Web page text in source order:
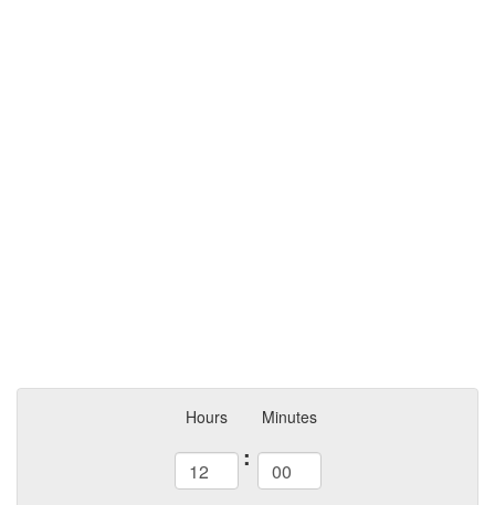
Hours
:
Minutes